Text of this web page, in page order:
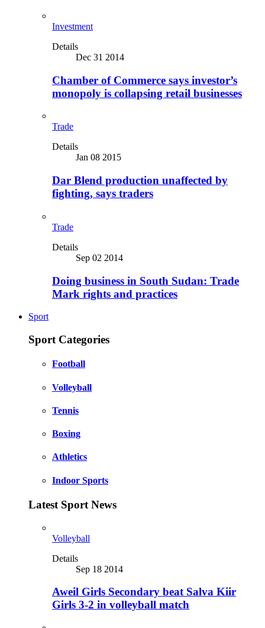
Investment
Details
Dec 31 2014
Chamber of Commerce says investor’s
monopoly is collapsing retail businesses
Trade
Details
Jan 08 2015
Dar Blend production unaffected by
fighting, says traders
Trade
Details
Sep 02 2014
Doing business in South Sudan: Trade
Mark rights and practices
Sport
Sport Categories
Football
Volleyball
Tennis
Boxing
Athletics
Indoor Sports
Latest Sport News
Volleyball
Details
Sep 18 2014
Aweil Girls Secondary beat Salva Kiir
Girls 3-2 in volleyball match